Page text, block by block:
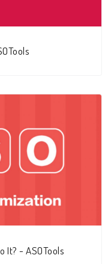
It? - ASOTools